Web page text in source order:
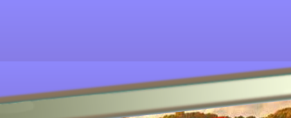
Other ecookbooks related to AMERICAN